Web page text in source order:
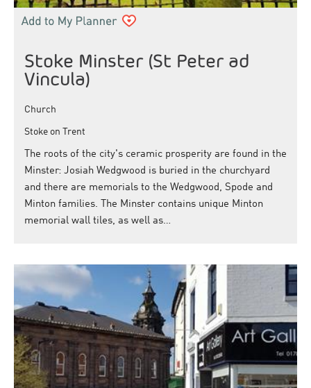
Stoke Minster (St Peter ad
Vincula)
Church
Stoke on Trent
The roots of the city's ceramic prosperity are found in the
Minster: Josiah Wedgwood is buried in the churchyard
and there are memorials to the Wedgwood, Spode and
Minton families. The Minster contains unique Minton
memorial wall tiles, as well as…